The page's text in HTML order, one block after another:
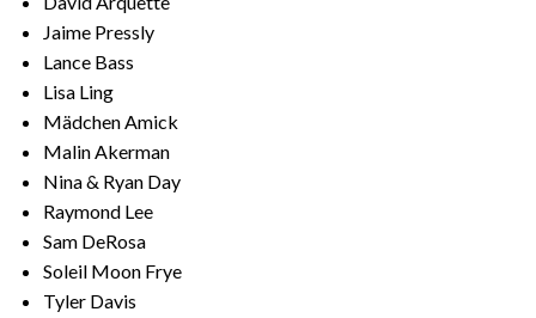
Jaime Pressly
Lance Bass
Lisa Ling
Mädchen Amick
Malin Akerman
Nina & Ryan Day
Raymond Lee
Sam DeRosa
Soleil Moon Frye
Tyler Davis